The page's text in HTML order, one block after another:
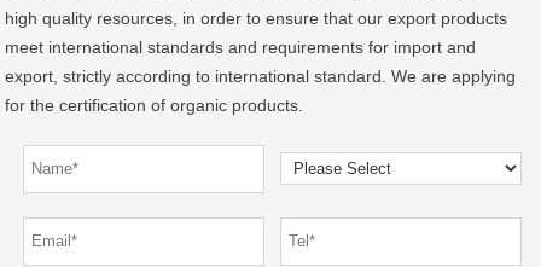
high quality resources, in order to ensure that our export products
meet international standards and requirements for import and
export, strictly according to international standard. We are applying
for the certification of organic products.